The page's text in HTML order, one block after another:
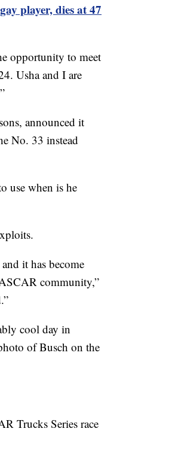
player, dies at 47
opportunity to meet
Usha and I are
announced it
No. 33 instead
use when is he
it has become
community,”
cool day in
of Busch on the
Trucks Series race